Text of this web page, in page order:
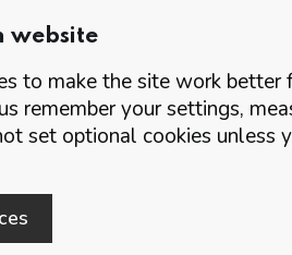
website
to make the site work better
remember your settings,
set optional cookies unless